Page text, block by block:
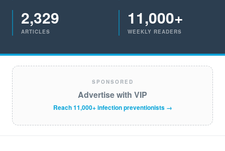
2,329
ARTICLES
11,000+
WEEKLY READERS
SPONSORED
Advertise with VIP
Reach 11,000+ infection preventionists →